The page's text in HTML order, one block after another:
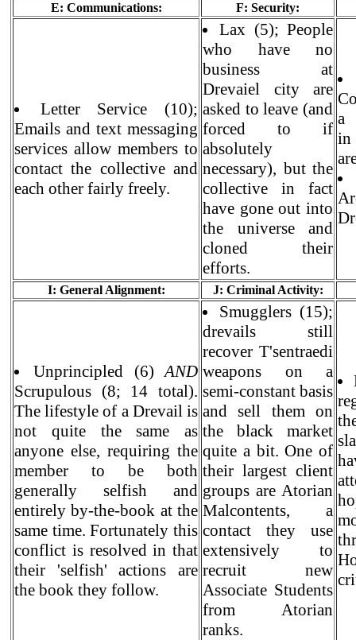
E: Communications: F: Security:
Letter Service (10);
Emails and text messaging
services allow members to
contact the collective and
each other fairly freely.
Lax (5); People
who have no
business at
Drevaiel city are
asked to leave (and
forced to if
absolutely
necessary), but the
collective in fact
have gone out into
the universe and
cloned their
efforts.
a
in
I: General Alignment: J: Criminal Activity:
Unprincipled (6)AND
Scrupulous (8; 14 total).
The lifestyle of a Drevail is
not quite the same as
anyone else, requiring the
member to be both
generally selfish and
entirely by-the-book at the
same time. Fortunately this
conflict is resolved in that
their 'selfish' actions are
the book they follow.
Smugglers (15);
drevails still
recover T'sentraedi
weapons on a
semi-constant basis
and sell them on
the black market
quite a bit. One of
their largest client
groups are Atorian
Malcontents, a
contact they use
extensively to
recruit new
Associate Students
from Atorian
ranks.